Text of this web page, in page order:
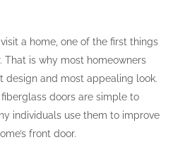
a home, one of the first things
That is why most homeowners
design and most appealing look.
doors are simple to
individuals use them to improve
front door.